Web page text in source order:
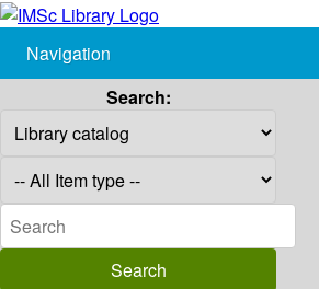
Navigation
Search: